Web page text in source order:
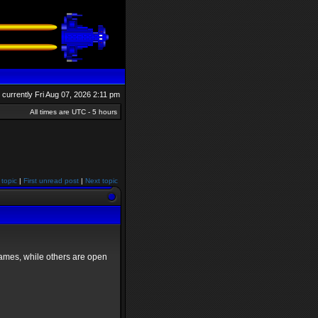
currently Fri Aug 07, 2026 2:11 pm
All times are UTC - 5 hours
topic | First unread post | Next topic
while others are open